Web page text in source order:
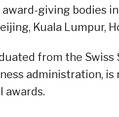
giving bodies in
Kuala Lumpur,
from the
administration,
awards.